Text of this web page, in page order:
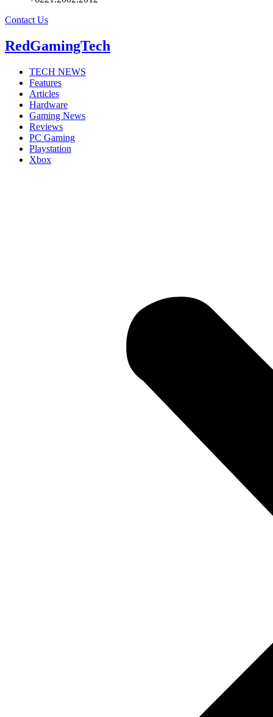
Contact Us
RedGamingTech
TECH NEWS
Features
Articles
Hardware
Gaming News
Reviews
PC Gaming
Playstation
Xbox